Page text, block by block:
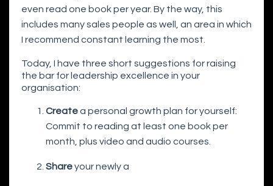
even read one book per year. By the way, this
includes many sales people as well, an area in which
I recommend constant learning the most.
Today, I have three short suggestions for raising
the bar for leadership excellence in your
organisation:
Createa personal growth plan for yourself:
Commit to reading at least one book per
month, plus video and audio courses.
Shareyour newly a